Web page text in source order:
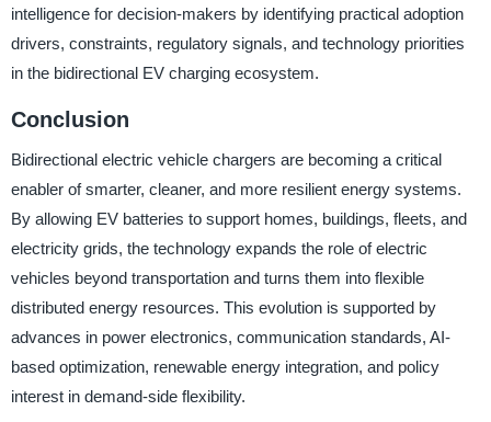
intelligence for decision-makers by identifying practical adoption
drivers, constraints, regulatory signals, and technology priorities
in the bidirectional EV charging ecosystem.
Conclusion
Bidirectional electric vehicle chargers are becoming a critical
enabler of smarter, cleaner, and more resilient energy systems.
By allowing EV batteries to support homes, buildings, fleets, and
electricity grids, the technology expands the role of electric
vehicles beyond transportation and turns them into flexible
distributed energy resources. This evolution is supported by
advances in power electronics, communication standards, AI-
based optimization, renewable energy integration, and policy
interest in demand-side flexibility.